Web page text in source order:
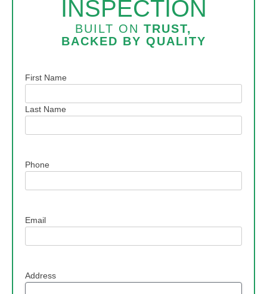
INSPECTION
BUILT ON TRUST,
BACKED BY QUALITY
Name
First Name
Last Name
Phone
Email
Address
Address